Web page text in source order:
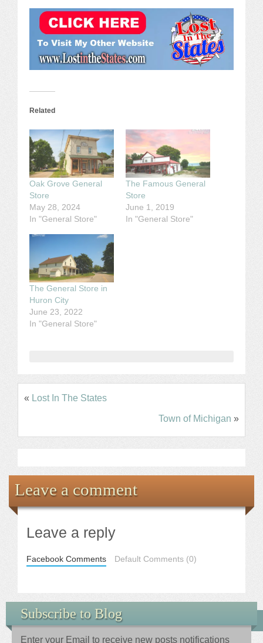
Related
Oak Grove General
Store
May 28, 2024
In "General Store"
The Famous General
Store
June 1, 2019
In "General Store"
The General Store in
Huron City
June 23, 2022
In "General Store"
« Lost In The States
Town of Michigan »
Leave a comment
Leave a reply
Facebook Comments Default Comments (0)
Subscribe to Blog
Enter your Email to receive new posts notifications